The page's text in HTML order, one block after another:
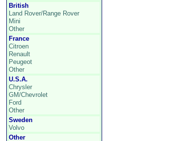
British
Land Rover/Range Rover
Mini
Other
France
Citroen
Renault
Peugeot
Other
U.S.A.
Chrysler
GM/Chevrolet
Ford
Other
Sweden
Volvo
Other